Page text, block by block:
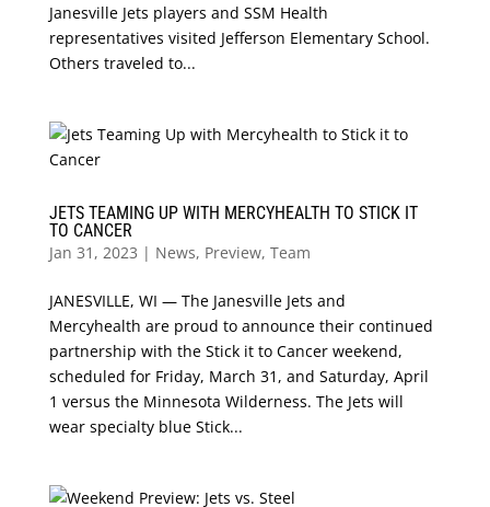
Janesville Jets players and SSM Health
representatives visited Jefferson Elementary School.
Others traveled to...
JETS TEAMING UP WITH MERCYHEALTH TO STICK IT
TO CANCER
Jan 31, 2023 | News, Preview, Team
JANESVILLE, WI — The Janesville Jets and
Mercyhealth are proud to announce their continued
partnership with the Stick it to Cancer weekend,
scheduled for Friday, March 31, and Saturday, April
1 versus the Minnesota Wilderness. The Jets will
wear specialty blue Stick...